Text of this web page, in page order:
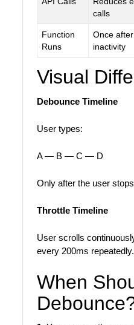
calls
Function
Runs
Once after
inactivity
Visual
Debounce Timeline
User types:
A — B — C — D
Only after the user
Throttle Timeline
User scrolls
every 200ms repeatedly.
When